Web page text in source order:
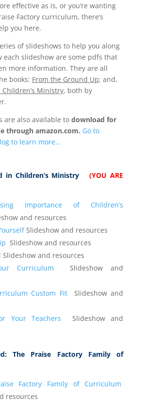
effective as is, or you’re wanting
Factory curriculum, there’s
you here.
of slideshows to help you along
each slideshow are some pdfs that
more information. They are all
books: From the Ground Up; and,
Ministry, both by
are also available to download for
through amazon.com. Go to
to learn more…
in Children’s Ministry
(YOU ARE
Importance of Children’s
and resources
Slideshow and resources
Slideshow and resources
Slideshow and resources
Curriculum Slideshow and
Custom FitSlideshow and
Your Teachers Slideshow and
The Praise Factory Family of
Factory Family of Curriculum
resources